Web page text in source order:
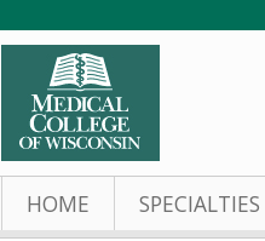
HOME SPECIALTIES